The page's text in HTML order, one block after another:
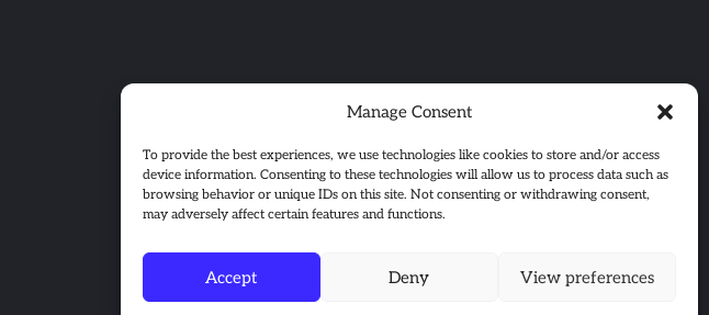
Manage Consent
To provide the best experiences, we use technologies like cookies to store and/or access
device information. Consenting to these technologies will allow us to process data such as
browsing behavior or unique IDs on this site. Not consenting or withdrawing consent,
may adversely affect certain features and functions.
Accept Deny View preferences